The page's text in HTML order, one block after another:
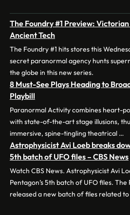
The Foundry #1 Preview: Victorian
Ancient Tech
The Foundry #1 hits stores this
secret paranormal agency hunts
the globe in this new series.
8 Must-See Plays Heading to
Playbill
Paranormal Activity combines heart-
with state-of-the-art stage illusions,
immersive, spine-tingling theatrical …
Astrophysicist Avi Loeb breaks
5th batch of UFO files – CBS News
Watch CBS News. Astrophysicist Avi
Pentagon’s 5th batch of UFO files. The
released a new batch of files related